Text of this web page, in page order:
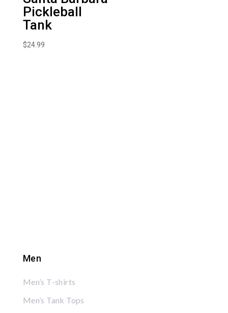
Pickleball
Tank
$24.99
Men
Men’s T-shirts
Men’s Tank Tops